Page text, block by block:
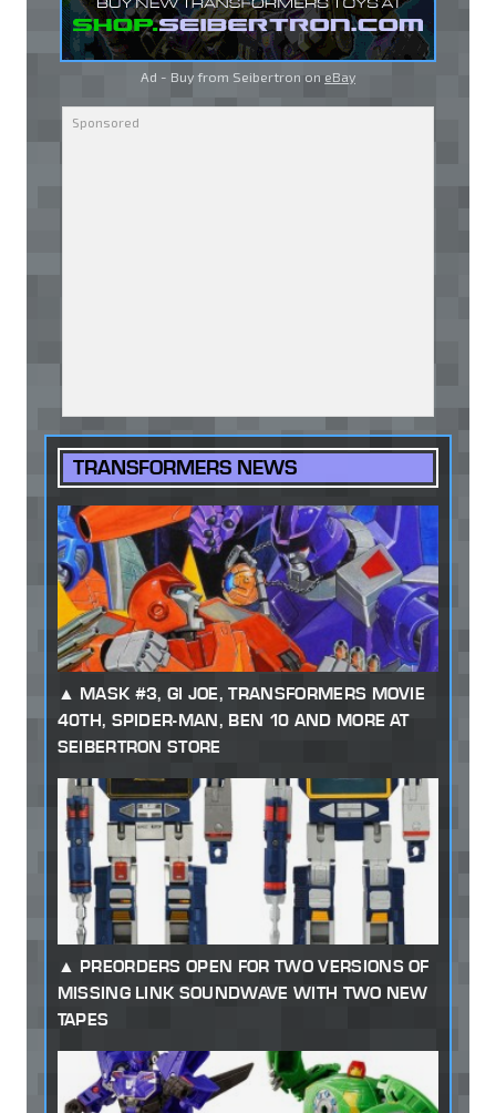
Ad - Buy from Seibertron on eBay
TRANSFORMERS NEWS
MASK #3, GI JOE, TRANSFORMERS MOVIE
40TH, SPIDER-MAN, BEN 10 AND MORE AT
SEIBERTRON STORE
PREORDERS OPEN FOR TWO VERSIONS OF
MISSING LINK SOUNDWAVE WITH TWO NEW
TAPES